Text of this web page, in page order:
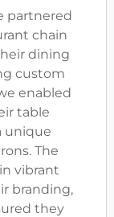
partnered
chain
dining
custom
enabled
table
unique
The
vibrant
branding,
they